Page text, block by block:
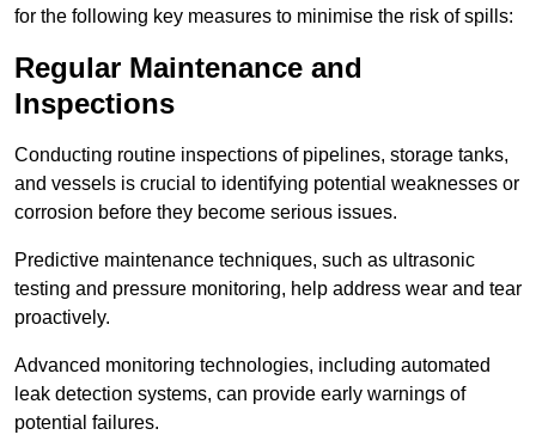
for the following key measures to minimise the risk of spills:
Regular Maintenance and
Inspections
Conducting routine inspections of pipelines, storage tanks,
and vessels is crucial to identifying potential weaknesses or
corrosion before they become serious issues.
Predictive maintenance techniques, such as ultrasonic
testing and pressure monitoring, help address wear and tear
proactively.
Advanced monitoring technologies, including automated
leak detection systems, can provide early warnings of
potential failures.